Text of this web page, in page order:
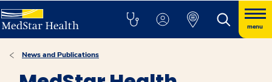
menu
News and Publications